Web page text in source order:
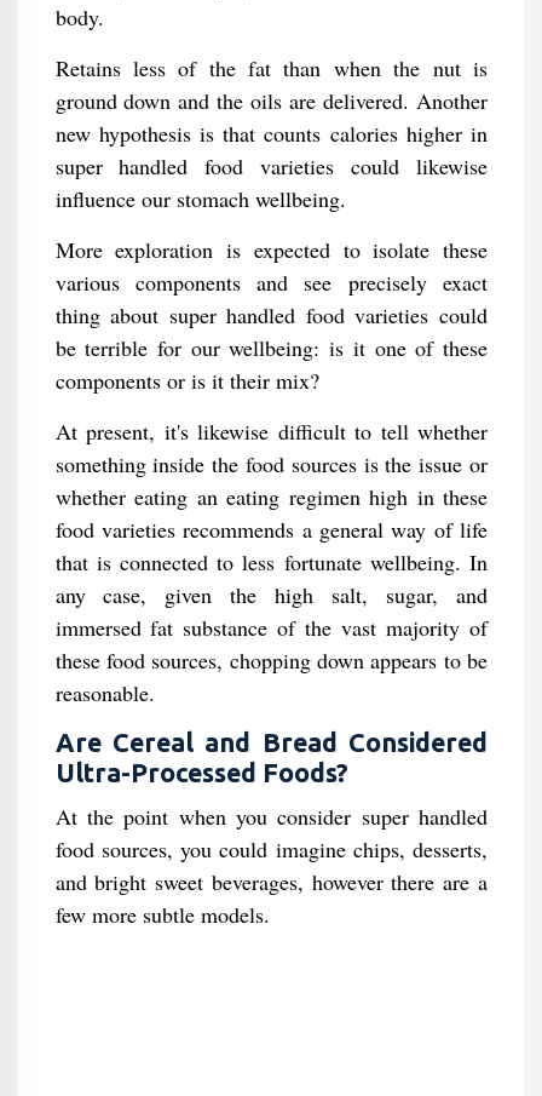
body.
Retains less of the fat than when the nut is
ground down and the oils are delivered. Another
new hypothesis is that counts calories higher in
super handled food varieties could likewise
influence our stomach wellbeing.
More exploration is expected to isolate these
various components and see precisely exact
thing about super handled food varieties could
be terrible for our wellbeing: is it one of these
components or is it their mix?
At present, it's likewise difficult to tell whether
something inside the food sources is the issue or
whether eating an eating regimen high in these
food varieties recommends a general way of life
that is connected to less fortunate wellbeing. In
any case, given the high salt, sugar, and
immersed fat substance of the vast majority of
these food sources, chopping down appears to be
reasonable.
Are Cereal and Bread Considered
Ultra-Processed Foods?
At the point when you consider super handled
food sources, you could imagine chips, desserts,
and bright sweet beverages, however there are a
few more subtle models.